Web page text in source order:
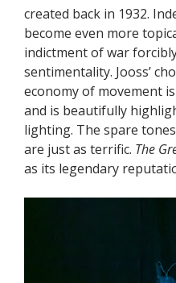
created back in 1932.
become even more
indictment of war
sentimentality. Jooss’
economy of movement
and is beautifully
lighting. The spare tones
are just as terrific. The
as its legendary